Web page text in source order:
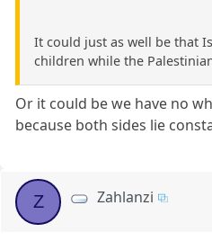
It could just as well be that
children while the
Or it could be we have no
because both sides lie
Z Zahlanzi